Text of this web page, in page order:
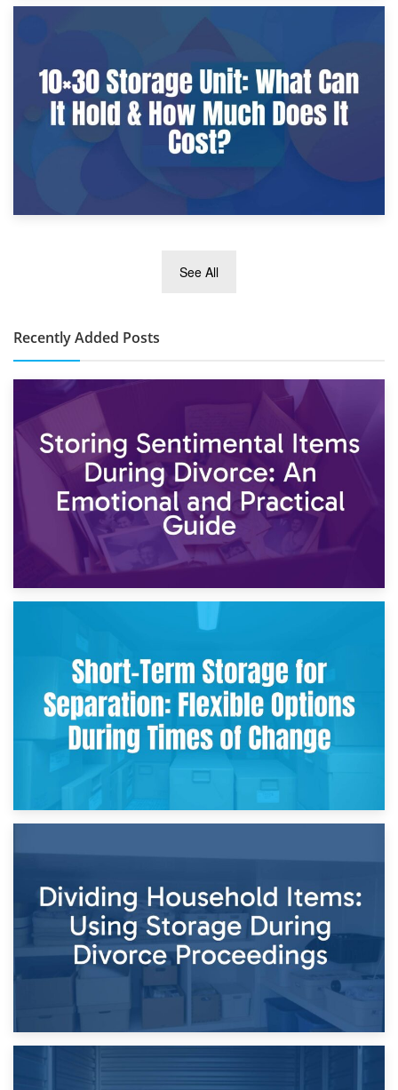
What Is a 10×25 Storage Unit and What Fits Inside?
10×30 Storage Unit: What Can It Hold & How Much Does It
See All
Recently Added Posts
2nd May 2026
Storing Sentimental Items During Divorce: An Emotional
and Practical Guide
Times of Change
26th April 2026